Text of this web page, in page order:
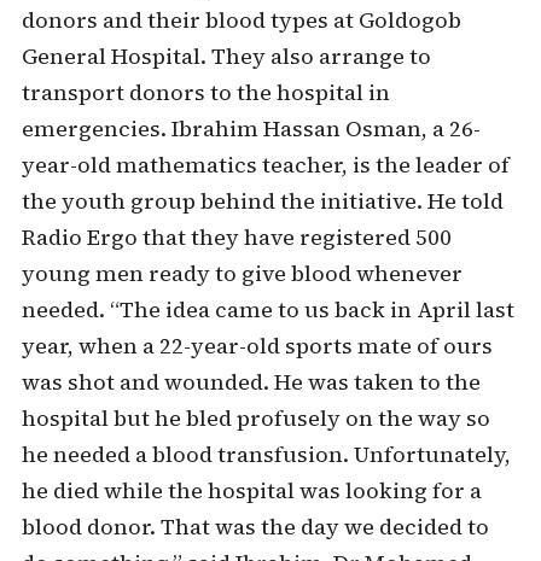
donors and their blood types at Goldogob
General Hospital. They also arrange to
transport donors to the hospital in
emergencies. Ibrahim Hassan Osman, a 26-
year-old mathematics teacher, is the leader of
the youth group behind the initiative. He told
Radio Ergo that they have registered 500
young men ready to give blood whenever
needed. “The idea came to us back in April last
year, when a 22-year-old sports mate of ours
was shot and wounded. He was taken to the
hospital but he bled profusely on the way so
he needed a blood transfusion. Unfortunately,
he died while the hospital was looking for a
blood donor. That was the day we decided to